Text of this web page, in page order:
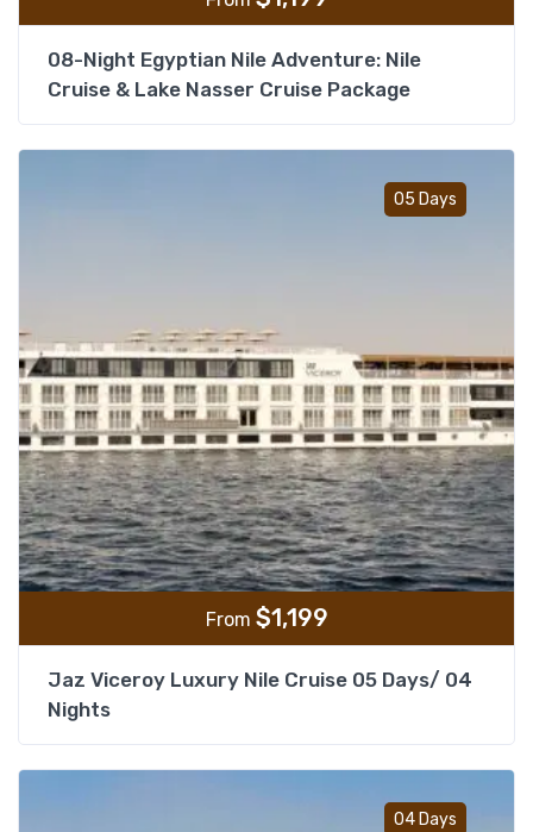
08-Night Egyptian Nile Adventure: Nile
Cruise & Lake Nasser Cruise Package
05 Days
From $1,199
Jaz Viceroy Luxury Nile Cruise 05 Days/ 04
Nights
04 Days